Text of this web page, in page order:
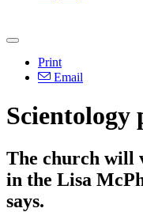
Print
Email
Scientology
The church will
in the Lisa
says.